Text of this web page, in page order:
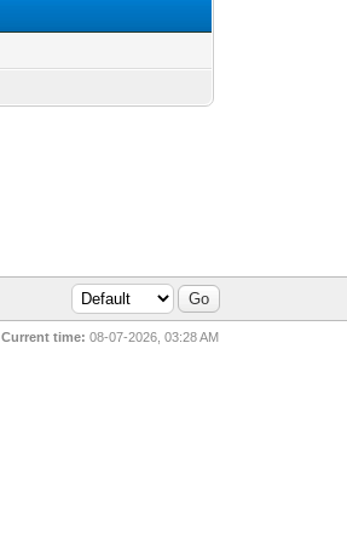
Current time: 08-07-2026, 03:28 AM